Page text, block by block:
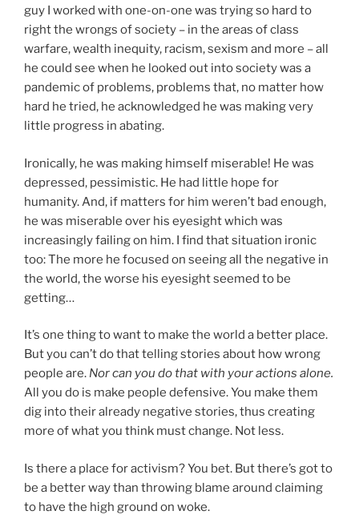
guy I worked with one-on-one was trying so hard to
right the wrongs of society – in the areas of class
warfare, wealth inequity, racism, sexism and more – all
he could see when he looked out into society was a
pandemic of problems, problems that, no matter how
hard he tried, he acknowledged he was making very
little progress in abating.
Ironically, he was making himself miserable! He was
depressed, pessimistic. He had little hope for
humanity. And, if matters for him weren’t bad enough,
he was miserable over his eyesight which was
increasingly failing on him. I find that situation ironic
too: The more he focused on seeing all the negative in
the world, the worse his eyesight seemed to be
getting…
It’s one thing to want to make the world a better place.
But you can’t do that telling stories about how wrong
people are. Nor can you do that with your actions alone.
All you do is make people defensive. You make them
dig into their already negative stories, thus creating
more of what you think must change. Not less.
Is there a place for activism? You bet. But there’s got to
be a better way than throwing blame around claiming
to have the high ground on woke.